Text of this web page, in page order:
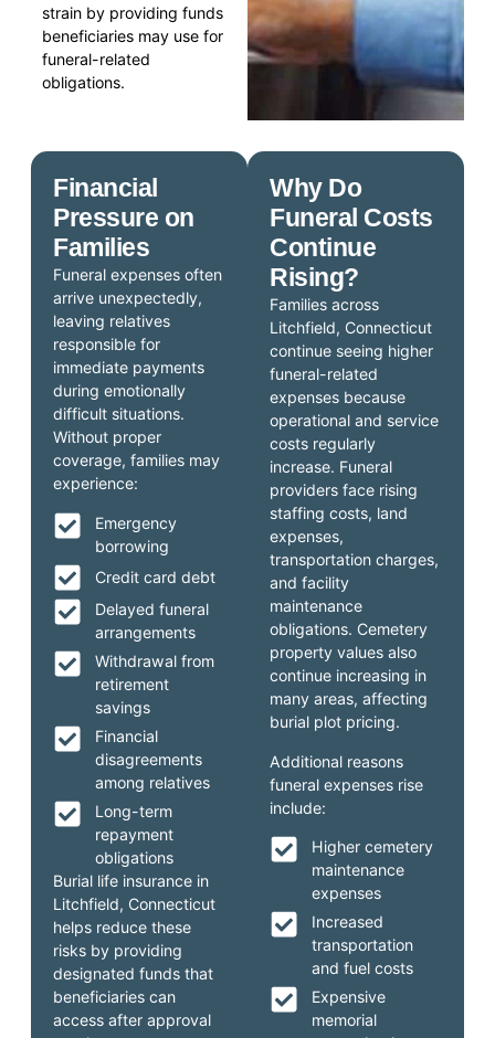
strain by providing funds
beneficiaries may use for
funeral-related
obligations.
Why Do
Funeral Costs
Continue
Rising?
Families across
Litchfield, Connecticut
continue seeing higher
funeral-related
expenses because
operational and service
costs regularly
increase. Funeral
providers face rising
staffing costs, land
expenses,
transportation charges,
and facility
maintenance
obligations. Cemetery
property values also
continue increasing in
many areas, affecting
burial plot pricing.
Additional reasons
funeral expenses rise
include:
Higher cemetery
maintenance
expenses
Increased
transportation
and fuel costs
Expensive
memorial
Financial
Pressure on
Families
Funeral expenses often
arrive unexpectedly,
leaving relatives
responsible for
immediate payments
during emotionally
difficult situations.
Without proper
coverage, families may
experience:
Emergency
borrowing
Credit card debt
Delayed funeral
arrangements
Withdrawal from
retirement
savings
Financial
disagreements
among relatives
Long-term
repayment
obligations
Burial life insurance in
Litchfield, Connecticut
helps reduce these
risks by providing
designated funds that
beneficiaries can
access after approval